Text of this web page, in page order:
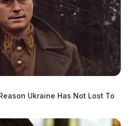
Ukraine Has Not Lost To